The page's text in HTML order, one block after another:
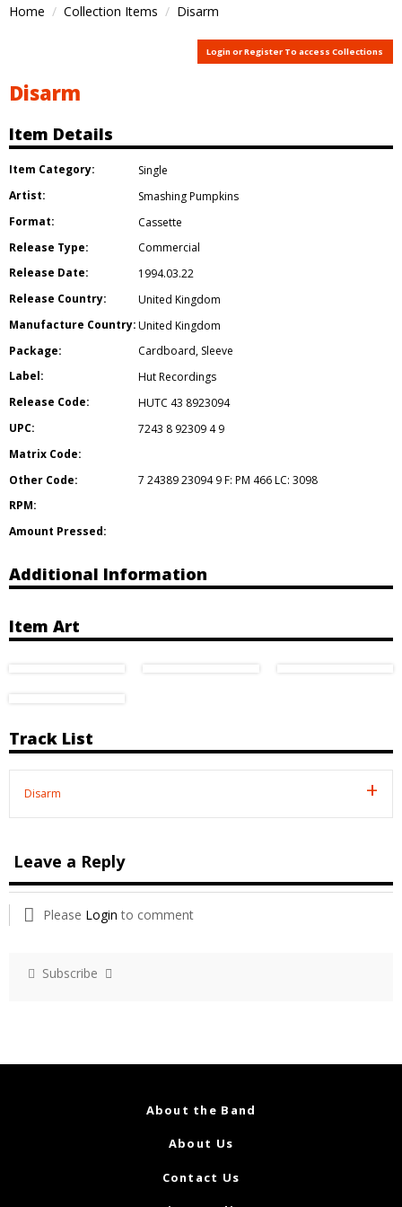
Home Collection Items Disarm
Login or Register To access Collections
Disarm
Item Details
Item Category:
Single
Artist:
Smashing Pumpkins
Format:
Cassette
Release Type:
Commercial
Release Date:
1994.03.22
Release Country:
United Kingdom
Manufacture Country:United Kingdom
Package:
Cardboard, Sleeve
Label:
Hut Recordings
Release Code:
HUTC 43 8923094
UPC:
7243 8 92309 4 9
Matrix Code:
Other Code:
7 24389 23094 9 F: PM 466 LC: 3098
RPM:
Amount Pressed:
Additional Information
Item Art
Track List
Disarm
Leave a Reply
Please Login to comment
Subscribe
About the Band
About Us
Contact Us